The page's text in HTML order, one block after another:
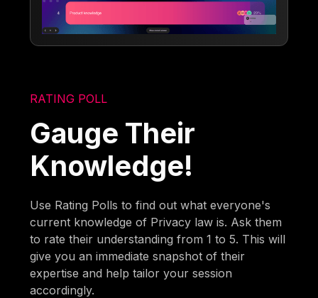
RATING POLL
Gauge Their
Knowledge!
Use Rating Polls to find out what everyone's
current knowledge of Privacy law is. Ask them
to rate their understanding from 1 to 5. This will
give you an immediate snapshot of their
expertise and help tailor your session
accordingly.